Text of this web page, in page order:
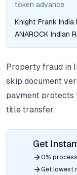
token advance.
Knight Frank
ANAROCK Indian
Property fraud in
skip document
payment protects
title transfer.
Get
0%
Get lowest